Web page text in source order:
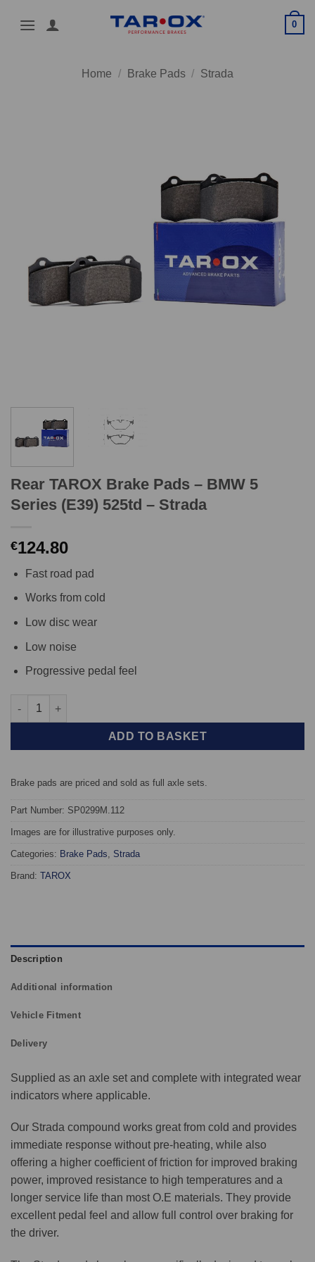
0
Home / Brake Pads / Strada
Rear TAROX Brake Pads – BMW 5
Series (E39) 525td – Strada
€124.80
Fast road pad
Works from cold
Low disc wear
Low noise
Progressive pedal feel
Rear TAROX Brake Pads - BMW 5 Series (E39) 525td - Strada
ADD TO BASKET
Brake pads are priced and sold as full axle sets.
Part Number: SP0299M.112
Images are for illustrative purposes only.
Categories: Brake Pads Strada
Brand: TAROX
Description
Additional information
Vehicle Fitment
Delivery
Supplied as an axle set and complete with integrated wear
indicators where applicable.
Our Strada compound works great from cold and provides
immediate response without pre-heating, while also
offering a higher coefficient of friction for improved braking
power, improved resistance to high temperatures and a
longer service life than most O.E materials. They provide
excellent pedal feel and allow full control over braking for
the driver.